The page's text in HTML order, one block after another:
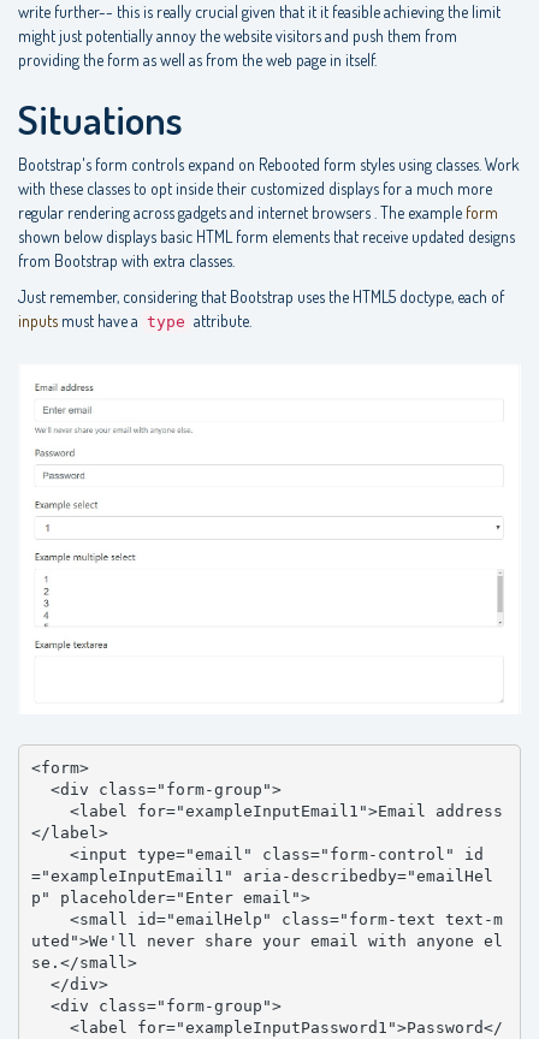
write further-- this is really crucial given that it it feasible achieving the limit
might just potentially annoy the website visitors and push them from
providing the form as well as from the web page in itself.
Situations
Bootstrap's form controls expand on Rebooted form styles using classes. Work
with these classes to opt inside their customized displays for a much more
regular rendering across gadgets and internet browsers . The example form
shown below displays basic HTML form elements that receive updated designs
from Bootstrap with extra classes.
Just remember, considering that Bootstrap uses the HTML5 doctype, each of
inputs must have a type attribute.
<form>
</label>
="exampleInputEmail1" aria-describedby="emailHel
p" placeholder="Enter email">
uted">We'll never share your email with anyone el
se.</small>